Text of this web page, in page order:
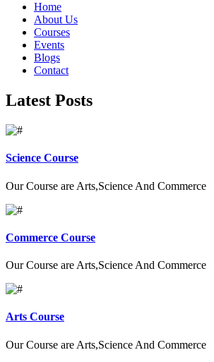
Home
About Us
Courses
Events
Blogs
Contact
Latest Posts
Science Course
Our Course are Arts,Science And Commerce
Commerce Course
Our Course are Arts,Science And Commerce
Arts Course
Our Course are Arts,Science And Commerce